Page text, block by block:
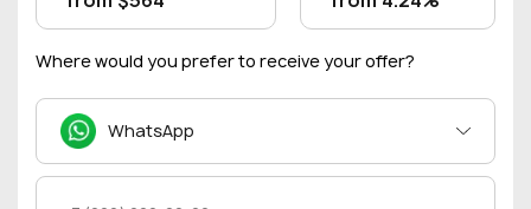
Where would you prefer to receive your offer?
WhatsApp